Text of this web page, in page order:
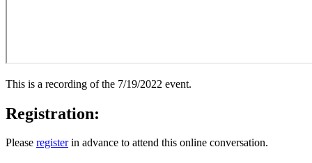
This is a recording of the 7/19/2022 event.
Registration:
Please registerin advance to attend this online conversation.